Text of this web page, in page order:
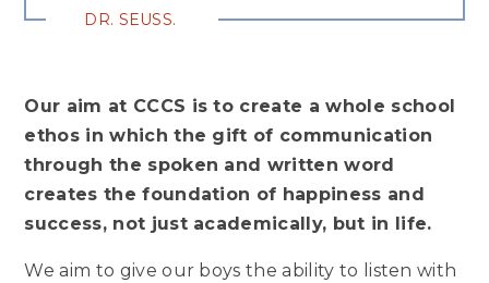
DR. SEUSS.
Our aim at CCCS is to create a whole school
ethos in which the gift of communication
through the spoken and written word
creates the foundation of happiness and
success, not just academically, but in life.
We aim to give our boys the ability to listen with